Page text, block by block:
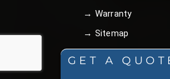
GET A
→ Warranty
→ Sitemap